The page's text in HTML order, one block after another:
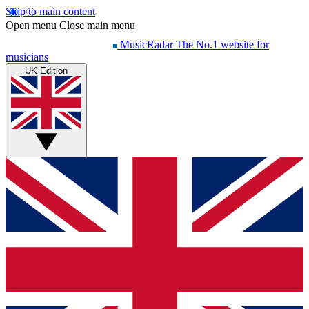
Skip to main content
Open menu Close main menu
MusicRadar The No.1 website for
musicians
UK Edition